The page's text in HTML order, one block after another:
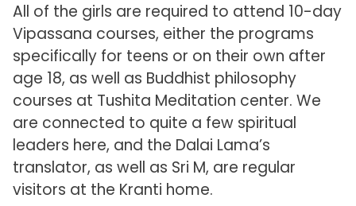
All of the girls are required to attend 10-day
Vipassana courses, either the programs
specifically for teens or on their own after
age 18, as well as Buddhist philosophy
courses at Tushita Meditation center. We
are connected to quite a few spiritual
leaders here, and the Dalai Lama’s
translator, as well as Sri M, are regular
visitors at the Kranti home.